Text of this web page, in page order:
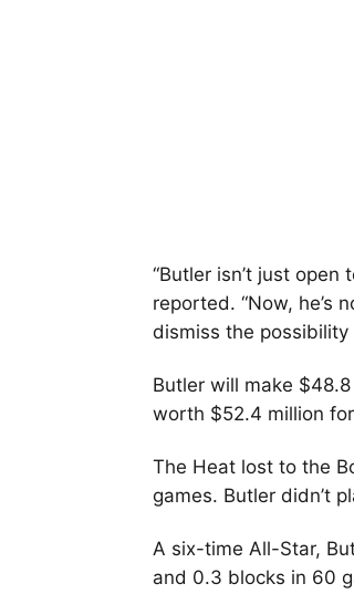
“Butler isn’t just
reported. “Now, he’s
dismiss the possibility
Butler will make
worth $52.4 million
The Heat lost to the
games. Butler didn’t
A six-time All-Star,
and 0.3 blocks in 60